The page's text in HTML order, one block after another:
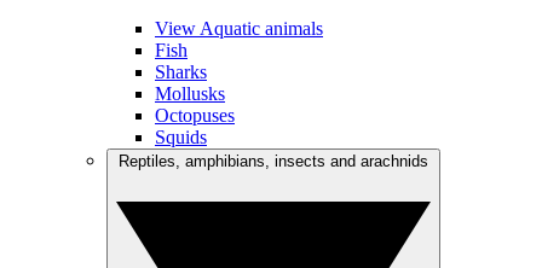
View Aquatic animals
Fish
Sharks
Mollusks
Octopuses
Squids